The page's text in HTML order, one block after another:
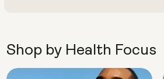
Shop by Health Focus